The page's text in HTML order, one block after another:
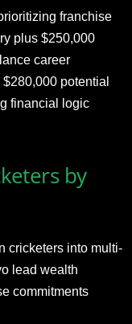
franchise
plus $250,000
career
potential
financial logic
by
cricketers into multi-
lead wealth
commitments